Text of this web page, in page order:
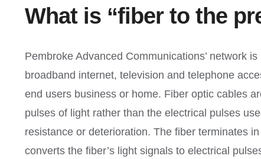
What is “fiber to the
Pembroke Advanced Communications’ network
broadband internet, television and telephone
end users business or home. Fiber optic cables
pulses of light rather than the electrical pulses
resistance or deterioration. The fiber terminates
converts the fiber’s light signals to electrical